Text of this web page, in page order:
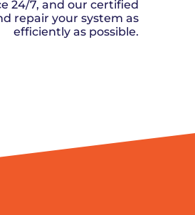
the OK Humane
Society.
MESSAGE
Send us a
message and
24/7, and our certified
repair your system as
efficiently as possible.